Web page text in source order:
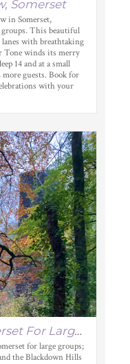
Somerset
in Somerset,
This beautiful
with breathtaking
Tone winds its merry
14 and at a small
more guests. Book for
with your
Walking Holidays in Somerset For Large Groups
for large groups;
the Blackdown Hills